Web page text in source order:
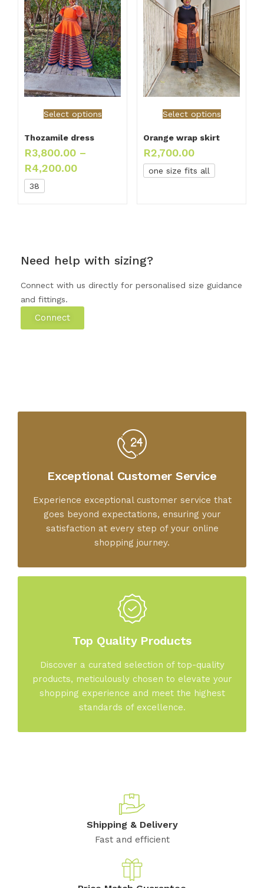
Select options
Thozamile dress
R3,800.00 –
R4,200.00
38
Select options
Orange wrap skirt
R2,700.00
one size fits all
Need help with sizing?
Connect with us directly for personalised size guidance
and fittings.
Connect
Exceptional Customer Service
Experience exceptional customer service that
goes beyond expectations, ensuring your
satisfaction at every step of your online
shopping journey.
Top Quality Products
Discover a curated selection of top-quality
products, meticulously chosen to elevate your
shopping experience and meet the highest
standards of excellence.
Shipping & Delivery
Fast and efficient